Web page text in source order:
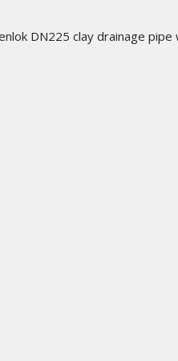
DN225 clay drainage pipe